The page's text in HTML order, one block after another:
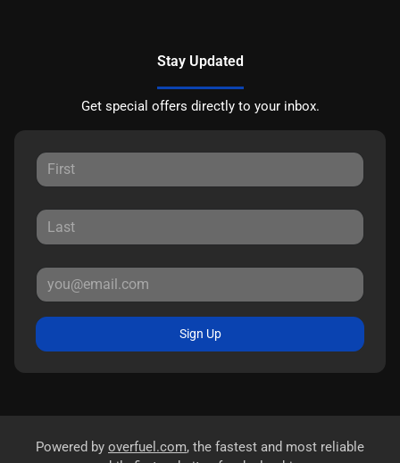
Stay Updated
Get special offers directly to your inbox.
Sign Up
Powered by overfuel.com, the fastest and most reliable